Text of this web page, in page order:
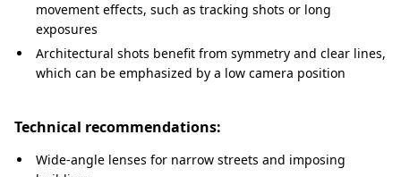
movement effects, such as tracking shots or long
exposures
Architectural shots benefit from symmetry and clear lines,
which can be emphasized by a low camera position
Technical recommendations:
Wide-angle lenses for narrow streets and imposing